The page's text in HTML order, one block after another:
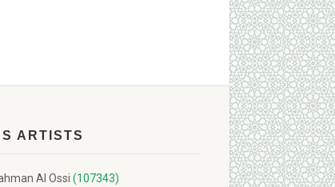
ARTISTS
Al Ossi(107343)